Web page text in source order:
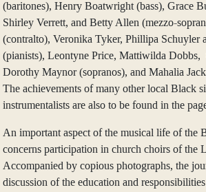
(baritones), Henry Boatwright (bass), Grace
Shirley Verrett, and Betty Allen (mezzo-
(contralto), Veronika Tyker, Phillipa Schuyler
(pianists), Leontyne Price, Mattiwilda
Dorothy Maynor (sopranos), and Mahalia
The achievements of many other local Black
instrumentalists are also to be found in the
An important aspect of the musical life of the
concerns participation in church choirs of the
Accompanied by copious photographs, the
discussion of the education and